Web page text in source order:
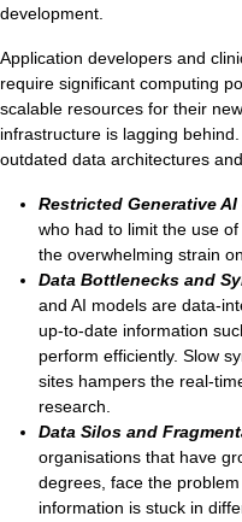
development.
Application developers and
require significant computing
scalable resources for their
infrastructure is lagging
outdated data architectures
Restricted Generative AI
who had to limit the use
the overwhelming strain
Data Bottlenecks and
and AI models are data-
up-to-date information
perform efficiently. Slow
sites hampers the real-
research.
Data Silos and
organisations that have
degrees, face the
information is stuck in